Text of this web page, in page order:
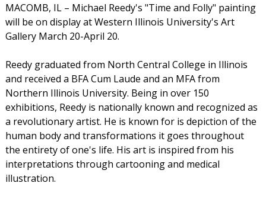
MACOMB, IL – Michael Reedy's "Time and Folly" painting
will be on display at Western Illinois University's Art
Gallery March 20-April 20.
Reedy graduated from North Central College in Illinois
and received a BFA Cum Laude and an MFA from
Northern Illinois University. Being in over 150
exhibitions, Reedy is nationally known and recognized as
a revolutionary artist. He is known for is depiction of the
human body and transformations it goes throughout
the entirety of one's life. His art is inspired from his
interpretations through cartooning and medical
illustration.